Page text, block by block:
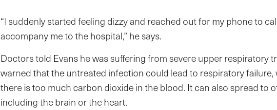
“I suddenly started feeling dizzy and reached out for my phone to
accompany me to the hospital,” he says.
Doctors told Evans he was suffering from severe upper respiratory
warned that the untreated infection could lead to respiratory
there is too much carbon dioxide in the blood. It can also spread to
including the brain or the heart.